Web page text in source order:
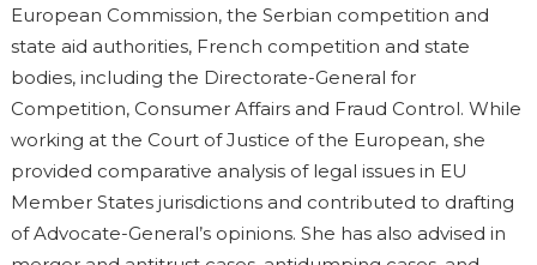
European Commission, the Serbian competition and
state aid authorities, French competition and state
bodies, including the Directorate-General for
Competition, Consumer Affairs and Fraud Control. While
working at the Court of Justice of the European, she
provided comparative analysis of legal issues in EU
Member States jurisdictions and contributed to drafting
of Advocate-General’s opinions. She has also advised in